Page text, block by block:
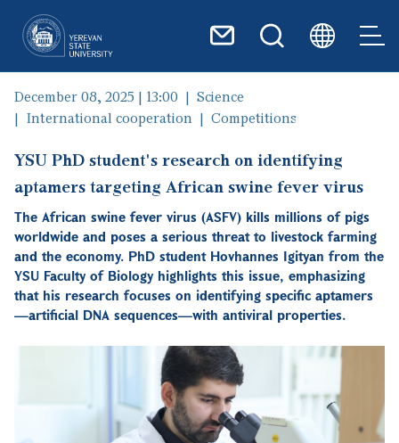
December 08, 2025 | 13:00
Science
International cooperation
Competitions
YSU PhD student's research on identifying
aptamers targeting African swine fever virus
The African swine fever virus (ASFV) kills millions of pigs
worldwide and poses a serious threat to livestock farming
and the economy. PhD student Hovhannes Igityan from the
YSU Faculty of Biology highlights this issue, emphasizing
that his research focuses on identifying specific aptamers
—artificial DNA sequences—with antiviral properties.